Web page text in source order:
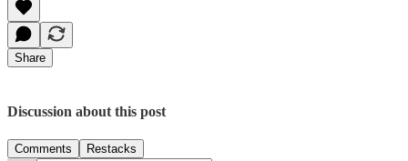
Share
Discussion about this post
Comments Restacks